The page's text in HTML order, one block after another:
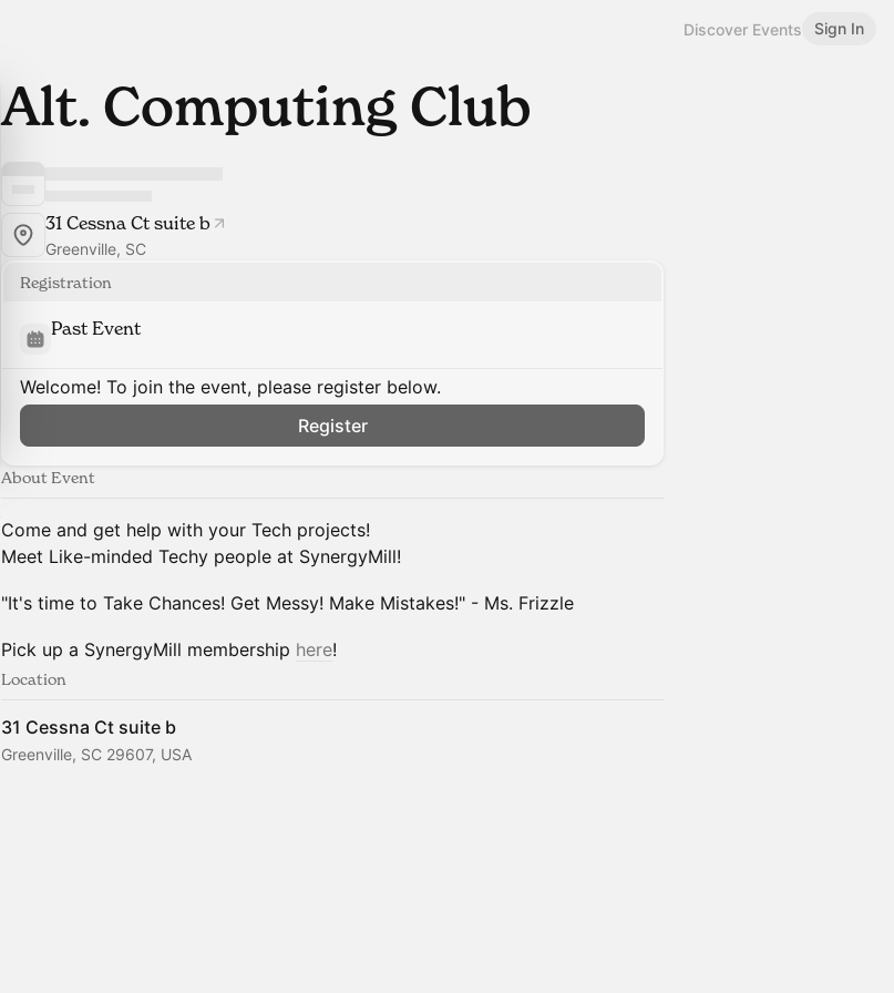
Discover Events Sign In
Alt. Computing Club
31 Cessna Ct suite b
Greenville, SC
Registration
Past Event
Welcome! To join the event, please register below.
Register
About Event
Come and get help with your Tech projects!
Meet Like-minded Techy people at SynergyMill!
"It's time to Take Chances! Get Messy! Make Mistakes!" - Ms. Frizzle
Pick up a SynergyMill membership here!
Location
31 Cessna Ct suite b
Greenville, SC 29607, USA